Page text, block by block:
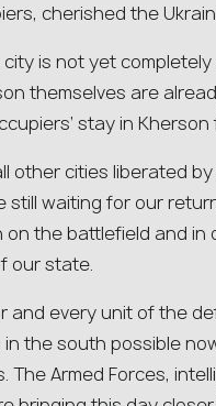
cherished the
is not yet
themselves are
stay in
other cities liberated
waiting for our
the battlefield and in
our state.
and every unit of the
the south possible
The Armed Forces,